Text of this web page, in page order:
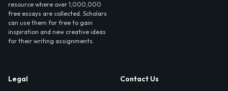
resource where over 1,000,000
free essays are collected. Scholars
can use them for free to gain
inspiration and new creative ideas
for their writing assignments.
Legal
Contact Us